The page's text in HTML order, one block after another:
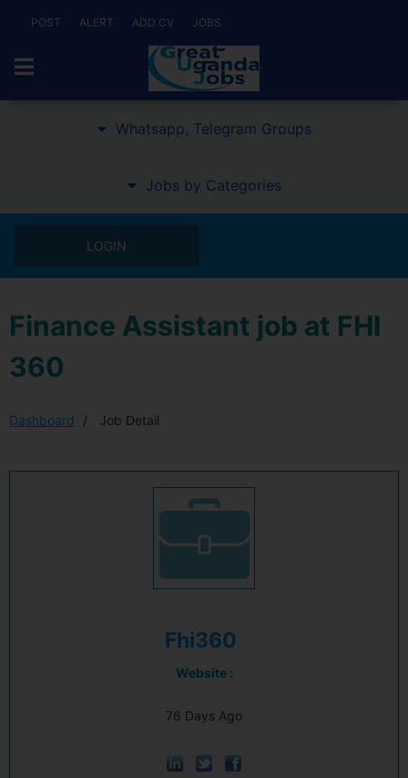
POST ALERT ADD CV JOBS
Whatsapp, Telegram Groups
Jobs by Categories
LOGIN
Finance Assistant job at FHI
360
Dashboard Job Detail
Fhi360
Website :
76 Days Ago